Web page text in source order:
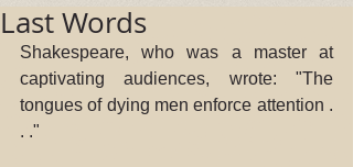
Last Words
Shakespeare, who was a master at
captivating audiences, wrote: "The
tongues of dying men enforce attention .
. ."